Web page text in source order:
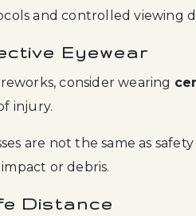
and controlled viewing
Eyewear
consider wearing
injury.
are not the same as
or debris.
Distance